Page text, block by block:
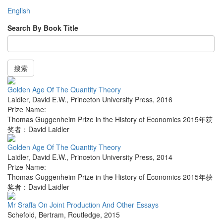
English
Search By Book Title
搜索
Golden Age Of The Quantity Theory
Laidler, David E.W., Princeton University Press, 2016
Prize Name:
Thomas Guggenheim Prize in the History of Economics 2015年获
奖者：David Laidler
Golden Age Of The Quantity Theory
Laidler, David E.W., Princeton University Press, 2014
Prize Name:
Thomas Guggenheim Prize in the History of Economics 2015年获
奖者：David Laidler
Mr Sraffa On Joint Production And Other Essays
Schefold, Bertram, Routledge, 2015